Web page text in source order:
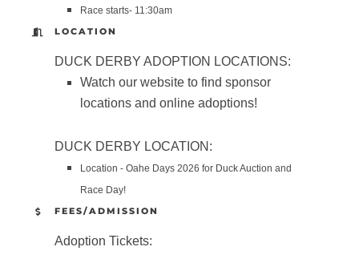
Race starts- 11:30am
LOCATION
DUCK DERBY ADOPTION LOCATIONS:
Watch our website to find sponsor
locations and online adoptions!
DUCK DERBY LOCATION:
Location - Oahe Days 2026 for Duck Auction and
Race Day!
FEES/ADMISSION
Adoption Tickets: